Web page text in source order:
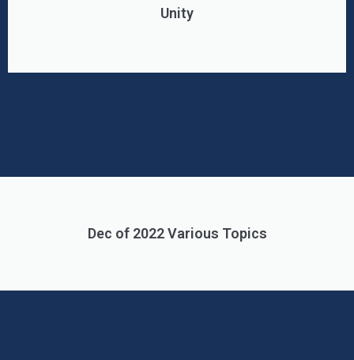
Unity
Dec of 2022 Various Topics